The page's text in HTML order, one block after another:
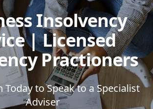
Insolvency
| Licensed
Practioners
Today to Speak to a Specialist
Adviser